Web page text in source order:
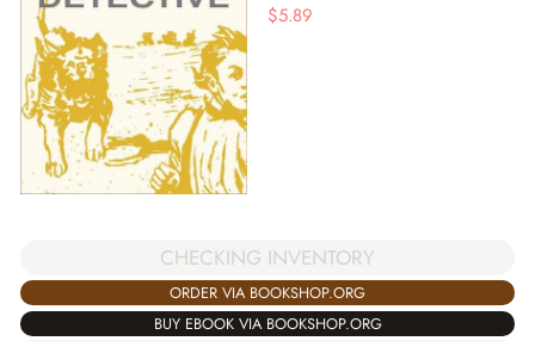
$5.89
CHECKING INVENTORY
ORDER VIA BOOKSHOP.ORG
BUY EBOOK VIA BOOKSHOP.ORG